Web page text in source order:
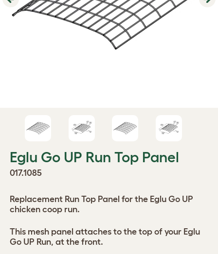
Previous
Eglu Go UP Run Top Panel
017.1085
Replacement Run Top Panel for the Eglu Go UP
chicken coop run.
This mesh panel attaches to the top of your Eglu
Go UP Run, at the front.